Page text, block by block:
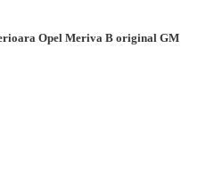
Opel Meriva B original GM